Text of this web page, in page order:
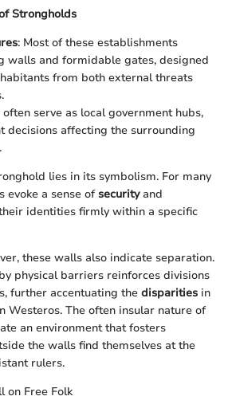
Strongholds
: Most of these establishments
walls and formidable gates, designed
from both external threats
often serve as local government hubs,
decisions affecting the surrounding
lies in its symbolism. For many
evoke a sense of securityand
identities firmly within a specific
these walls also indicate separation.
physical barriers reinforces divisions
further accentuating the disparities in
Westeros. The often insular nature of
an environment that fosters
the walls find themselves at the
rulers.
on Free Folk